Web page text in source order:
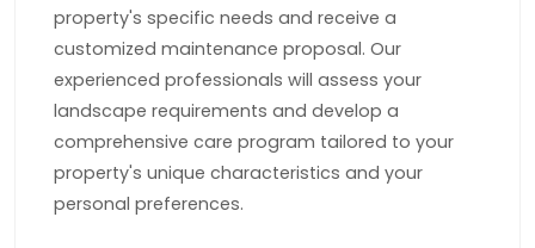
property's specific needs and receive a
customized maintenance proposal. Our
experienced professionals will assess your
landscape requirements and develop a
comprehensive care program tailored to your
property's unique characteristics and your
personal preferences.